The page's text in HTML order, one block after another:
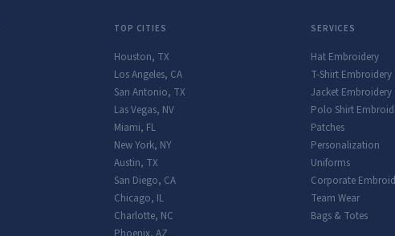
TOP CITIES
Houston, TX
Los Angeles, CA
San Antonio, TX
Las Vegas, NV
Miami, FL
New York, NY
Austin, TX
San Diego, CA
Chicago, IL
Charlotte, NC
SERVICES
Hat Embroidery
T-Shirt Embroidery
Jacket Embroidery
Polo Shirt
Patches
Personalization
Uniforms
Corporate
Team Wear
Bags & Totes